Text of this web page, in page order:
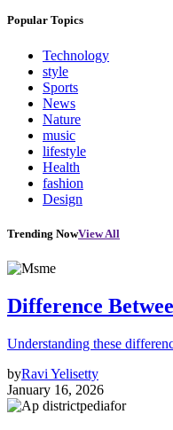
Popular Topics
Technology
style
Sports
News
Nature
music
lifestyle
Health
fashion
Design
Trending NowView All
Difference
Understanding these
byRavi Yelisetty
January 16, 2026